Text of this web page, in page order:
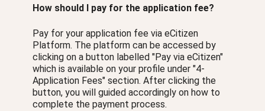
How should I pay for the application fee?
Pay for your application fee via eCitizen
Platform. The platform can be accessed by
clicking on a button labelled "Pay via eCitizen"
which is available on your profile under "4-
Application Fees" section. After clicking the
button, you will guided accordingly on how to
complete the payment process.